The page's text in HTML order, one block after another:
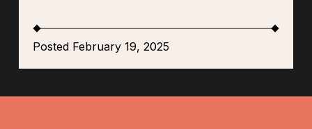
Posted February 19, 2025